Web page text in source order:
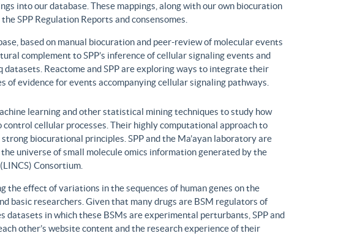
into our database. These mappings, along with our own biocuration
SPP Regulation Reports and consensomes.
based on manual biocuration and peer-review of molecular events
complement to SPP’s inference of cellular signaling events and
Reactome and SPP are exploring ways to integrate their
evidence for events accompanying cellular signaling pathways.
learning and other statistical mining techniques to study how
cellular processes. Their highly computational approach to
biocurational principles. SPP and the Ma’ayan laboratory are
universe of small molecule omics information generated by the
Consortium.
the effect of variations in the sequences of human genes on the
basic researchers. Given that many drugs are BSM regulators of
datasets in which these BSMs are experimental perturbants, SPP and
other’s website content and the research experience of their